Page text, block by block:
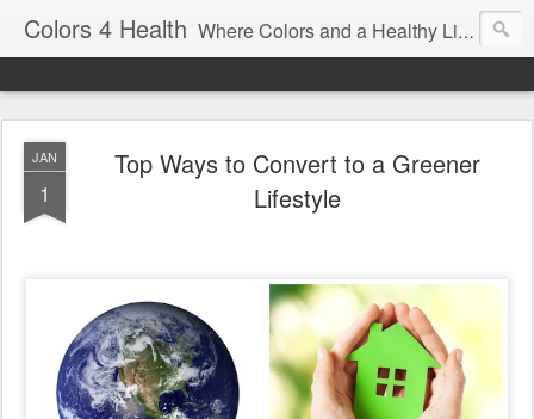
Colors 4 Health Where Colors and a Healthy Lifestyle Intersect
JAN
1
Top Ways to Convert to a Greener
Lifestyle